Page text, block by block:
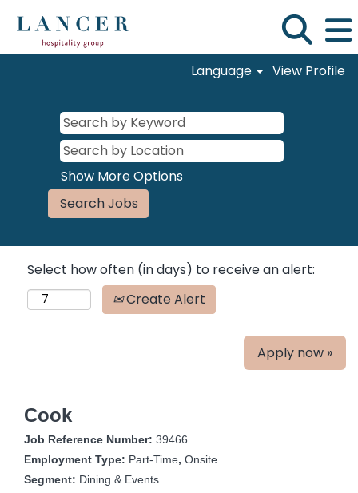
Language View Profile
Show More Options
Select how often (in days) to receive an alert:
Create Alert
Apply now »
Cook
Job Reference Number: 39466
Employment Type: Part-Time, Onsite
Segment: Dining & Events